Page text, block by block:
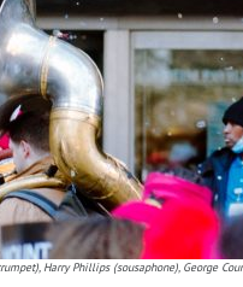
Harry Phillips (sousaphone), George